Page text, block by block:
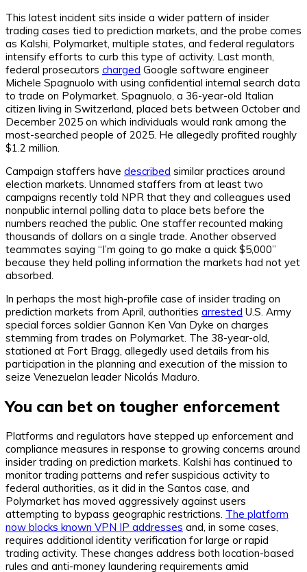
This latest incident sits inside a wider pattern of insider
trading cases tied to prediction markets, and the probe comes
as Kalshi, Polymarket, multiple states, and federal regulators
intensify efforts to curb this type of activity. Last month,
federal prosecutors charged Google software engineer
Michele Spagnuolo with using confidential internal search data
to trade on Polymarket. Spagnuolo, a 36-year-old Italian
citizen living in Switzerland, placed bets between October and
December 2025 on which individuals would rank among the
most-searched people of 2025. He allegedly profited roughly
$1.2 million.
Campaign staffers have described similar practices around
election markets. Unnamed staffers from at least two
campaigns recently told NPR that they and colleagues used
nonpublic internal polling data to place bets before the
numbers reached the public. One staffer recounted making
thousands of dollars on a single trade. Another observed
teammates saying “I’m going to go make a quick $5,000”
because they held polling information the markets had not yet
absorbed.
In perhaps the most high-profile case of insider trading on
prediction markets from April, authorities arrested U.S. Army
special forces soldier Gannon Ken Van Dyke on charges
stemming from trades on Polymarket. The 38-year-old,
stationed at Fort Bragg, allegedly used details from his
participation in the planning and execution of the mission to
seize Venezuelan leader Nicolás Maduro.
You can bet on tougher enforcement
Platforms and regulators have stepped up enforcement and
compliance measures in response to growing concerns around
insider trading on prediction markets. Kalshi has continued to
monitor trading patterns and refer suspicious activity to
federal authorities, as it did in the Santos case, and
Polymarket has moved aggressively against users
attempting to bypass geographic restrictions. The platform
now blocks known VPN IP addresses and, in some cases,
requires additional identity verification for large or rapid
trading activity. These changes address both location-based
rules and anti-money laundering requirements amid